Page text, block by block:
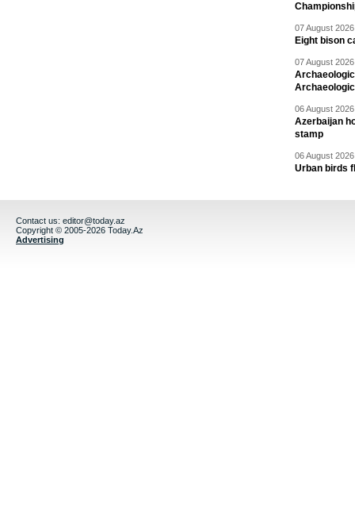
07 August
Eight bison
07 August
06 August
Azerbaijan
stamp
06 August
Urban birds
Contact us: editor@today.az
Copyright © 2005-2026 Today.Az
Advertising